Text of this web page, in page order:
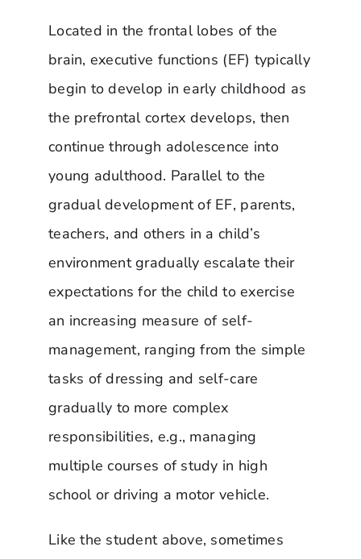
Located in the frontal lobes of the
brain, executive functions (EF) typically
begin to develop in early childhood as
the prefrontal cortex develops, then
continue through adolescence into
young adulthood. Parallel to the
gradual development of EF, parents,
teachers, and others in a child’s
environment gradually escalate their
expectations for the child to exercise
an increasing measure of self-
management, ranging from the simple
tasks of dressing and self-care
gradually to more complex
responsibilities, e.g., managing
multiple courses of study in high
school or driving a motor vehicle.
Like the student above, sometimes